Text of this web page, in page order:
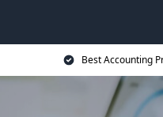
Best Accounting